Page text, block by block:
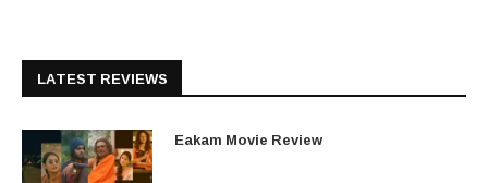
LATEST REVIEWS
Eakam Movie Review